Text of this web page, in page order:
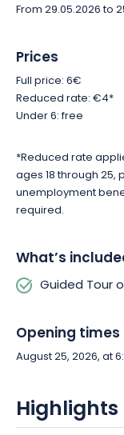
new light. Reserve
From 29.05.2026 to
Prices
Full price: 6€
Reduced rate: €4*
Under 6: free
*Reduced rate
ages 18 through
unemployment
required.
What’s
Guided Tour
Opening times
August 25, 2026, at
Highlights